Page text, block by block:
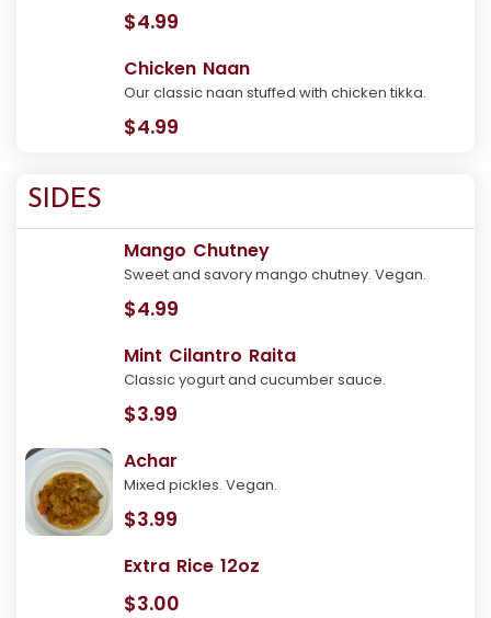
$4.99
Chicken Naan
Our classic naan stuffed with chicken tikka.
$4.99
SIDES
Mango Chutney
Sweet and savory mango chutney. Vegan.
$4.99
Mint Cilantro Raita
Classic yogurt and cucumber sauce.
$3.99
Achar
Mixed pickles. Vegan.
$3.99
Extra Rice 12oz
$3.00